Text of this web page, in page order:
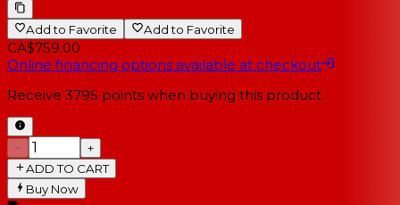
Add to Favorite Add to Favorite
CA$759.00
Online financing options available at checkout
Receive 3795 points when buying this product
−
+
ADD TO CART
Buy Now